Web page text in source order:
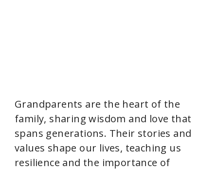
Grandparents are the heart of the
family, sharing wisdom and love that
spans generations. Their stories and
values shape our lives, teaching us
resilience and the importance of